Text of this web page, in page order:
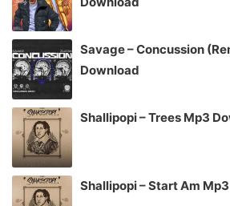
Savage – Concussion
Download
Shallipopi – Trees Mp3
Shallipopi – Start Am